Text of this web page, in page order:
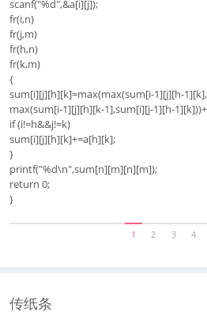
scanf("%d",&a[i][j]);
fr(i,n)
fr(j,m)
fr(h,n)
fr(k,m)
{
sum[i][j][h][k]=max(max(sum[i-1][j][h-
max(sum[i-1][j][h][k-1],sum[i][j-1][h-
if (i!=h&&j!=k)
sum[i][j][h][k]+=a[h][k];
}
printf("%d\n",sum[n][m][n][m]);
return 0;
}
1 2 3 4
传纸条